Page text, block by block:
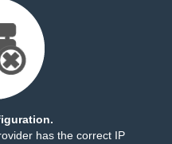
has the correct IP